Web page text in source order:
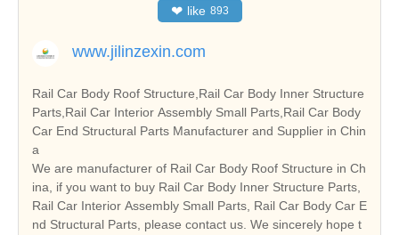
❤ like 893
www.jilinzexin.com
Rail Car Body Roof Structure,Rail Car Body Inner Structure
Parts,Rail Car Interior Assembly Small Parts,Rail Car Body
Car End Structural Parts Manufacturer and Supplier in Chin
a
We are manufacturer of Rail Car Body Roof Structure in Ch
ina, if you want to buy Rail Car Body Inner Structure Parts,
Rail Car Interior Assembly Small Parts, Rail Car Body Car E
nd Structural Parts, please contact us. We sincerely hope t